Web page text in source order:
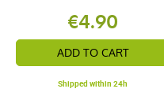
€4.90
ADD TO CART
Shipped within 24h